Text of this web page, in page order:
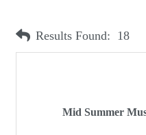
Results Found: 18
Mid Summer